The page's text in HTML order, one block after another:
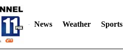
News Weather Sports